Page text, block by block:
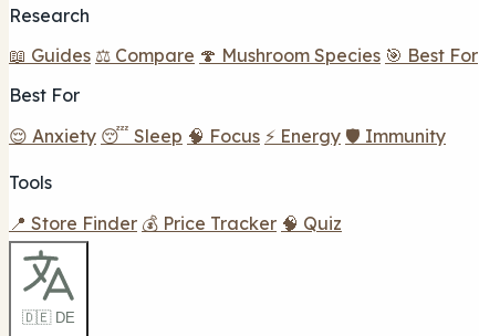
Research
📖 Guides ⚖️ Compare 🍄 Mushroom Species 🎯 Best For
Best For
😌 Anxiety 😴 Sleep 🧠 Focus ⚡ Energy 🛡️ Immunity
Tools
📍 Store Finder 💰 Price Tracker 🧠 Quiz
🇩🇪 DE